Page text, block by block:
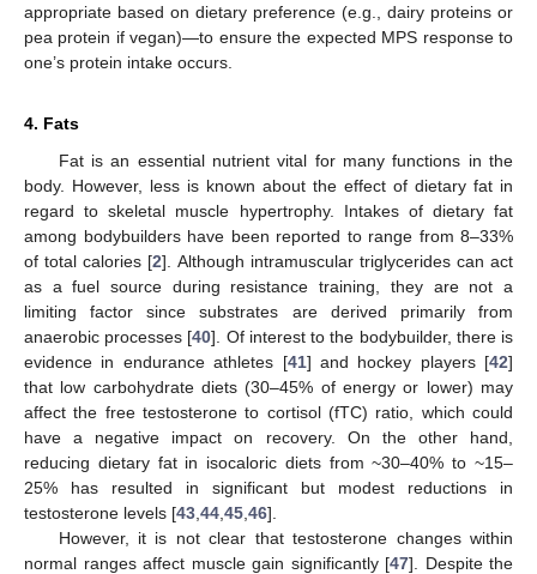
appropriate based on dietary preference (e.g., dairy proteins or
pea protein if vegan)—to ensure the expected MPS response to
one’s protein intake occurs.
4. Fats
Fat is an essential nutrient vital for many functions in the
body. However, less is known about the effect of dietary fat in
regard to skeletal muscle hypertrophy. Intakes of dietary fat
among bodybuilders have been reported to range from 8–33%
of total calories [2]. Although intramuscular triglycerides can act
as a fuel source during resistance training, they are not a
limiting factor since substrates are derived primarily from
anaerobic processes [40]. Of interest to the bodybuilder, there is
evidence in endurance athletes [41] and hockey players [42]
that low carbohydrate diets (30–45% of energy or lower) may
affect the free testosterone to cortisol (fTC) ratio, which could
have a negative impact on recovery. On the other hand,
reducing dietary fat in isocaloric diets from ~30–40% to ~15–
25% has resulted in significant but modest reductions in
testosterone levels [43 44 45 46].
However, it is not clear that testosterone changes within
normal ranges affect muscle gain significantly [47]. Despite the